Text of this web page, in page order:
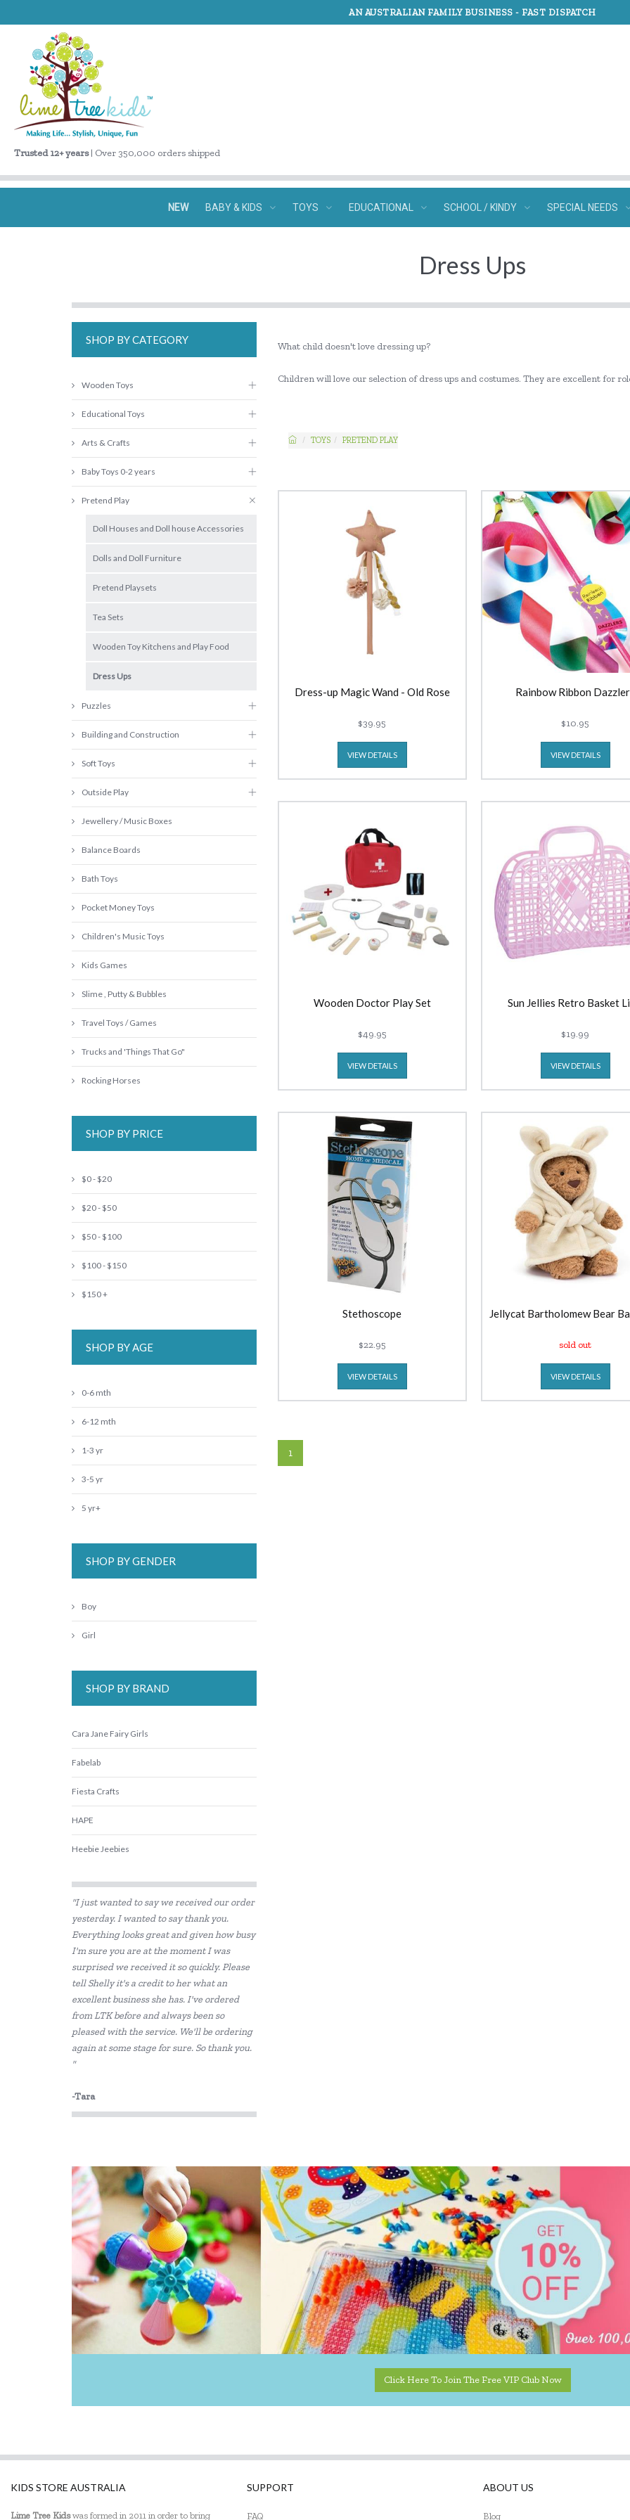
AN AUSTRALIAN FAMILY BUSINESS - FAST DISPATCH
Trusted 12+ years| Over 350,000 orders shipped
NEW BABY & KIDS TOYS EDUCATIONAL SCHOOL / KINDY SPECIAL NEEDS
Dress Ups
What child doesn't love dressing up?
Children will love our selection of dress ups and costumes. They are excellent for
TOYS PRETEND PLAY
Dress-up Magic Wand - Old Rose
$39.95
VIEW DETAILS
Rainbow Ribbon
$10.95
VIEW DETAILS
Wooden Doctor Play Set
$49.95
VIEW DETAILS
Sun Jellies Retro Basket
$19.99
VIEW DETAILS
Stethoscope
$22.95
VIEW DETAILS
Jellycat Bartholomew Bear
sold out
VIEW DETAILS
1
SHOP BY CATEGORY
Wooden Toys
Educational Toys
Arts & Crafts
Baby Toys 0-2 years
Pretend Play
Doll Houses and Doll house Accessories
Dolls and Doll Furniture
Pretend Playsets
Tea Sets
Wooden Toy Kitchens and Play Food
Dress Ups
Puzzles
Building and Construction
Soft Toys
Outside Play
Jewellery / Music Boxes
Balance Boards
Bath Toys
Pocket Money Toys
Children's Music Toys
Kids Games
Slime , Putty & Bubbles
Travel Toys / Games
Trucks and 'Things That Go"
Rocking Horses
SHOP BY PRICE
$0 - $20
$20 - $50
$50 - $100
$100 - $150
$150 +
SHOP BY AGE
0-6 mth
6-12 mth
1-3 yr
3-5 yr
5 yr+
SHOP BY GENDER
Boy
Girl
SHOP BY BRAND
Cara Jane Fairy Girls
Fabelab
Fiesta Crafts
HAPE
Heebie Jeebies
Kaper Kidz
Kiddie Connect
Sun Jellies
"I just wanted to say we received our order
yesterday. I wanted to say thank you.
Everything looks great and given how busy
I'm sure you are at the moment I was
surprised we received it so quickly. Please
tell Shelly it's a credit to her what an
excellent business she has. I've ordered
from LTK before and always been so
pleased with the service. We'll be ordering
again at some stage for sure. So thank you.
"
-Tara
Click Here To Join The Free VIP Club Now
KIDS STORE AUSTRALIA
Lime Tree Kidswas formed in 2011 in order to bring
SUPPORT
FAQ
ABOUT US
Blog